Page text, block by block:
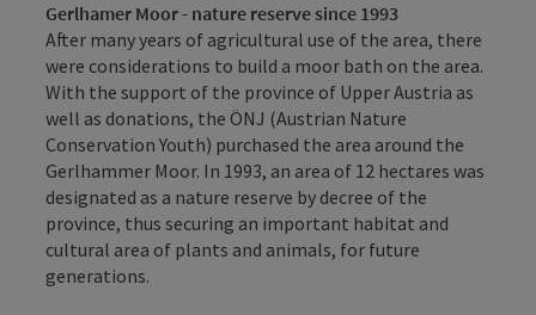
Gerlhamer Moor - nature reserve since 1993
After many years of agricultural use of the area, there
were considerations to build a moor bath on the area.
With the support of the province of Upper Austria as
well as donations, the ÖNJ (Austrian Nature
Conservation Youth) purchased the area around the
Gerlhammer Moor. In 1993, an area of 12 hectares was
designated as a nature reserve by decree of the
province, thus securing an important habitat and
cultural area of plants and animals, for future
generations.